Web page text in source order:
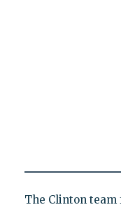
The Clinton team